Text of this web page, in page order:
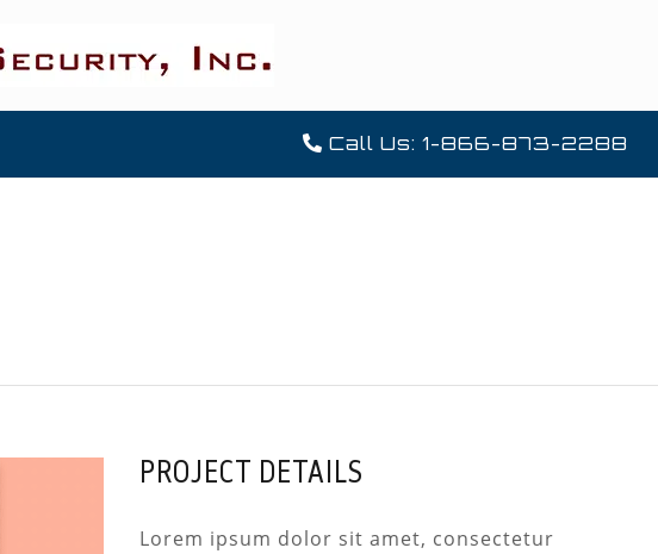
Call Us: 1-866-873-2288
PROJECT DETAILS
Lorem ipsum dolor sit amet, consectetur